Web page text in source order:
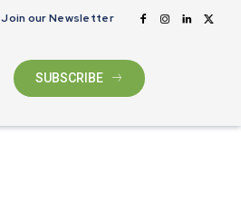
Join our Newsletter
SUBSCRIBE